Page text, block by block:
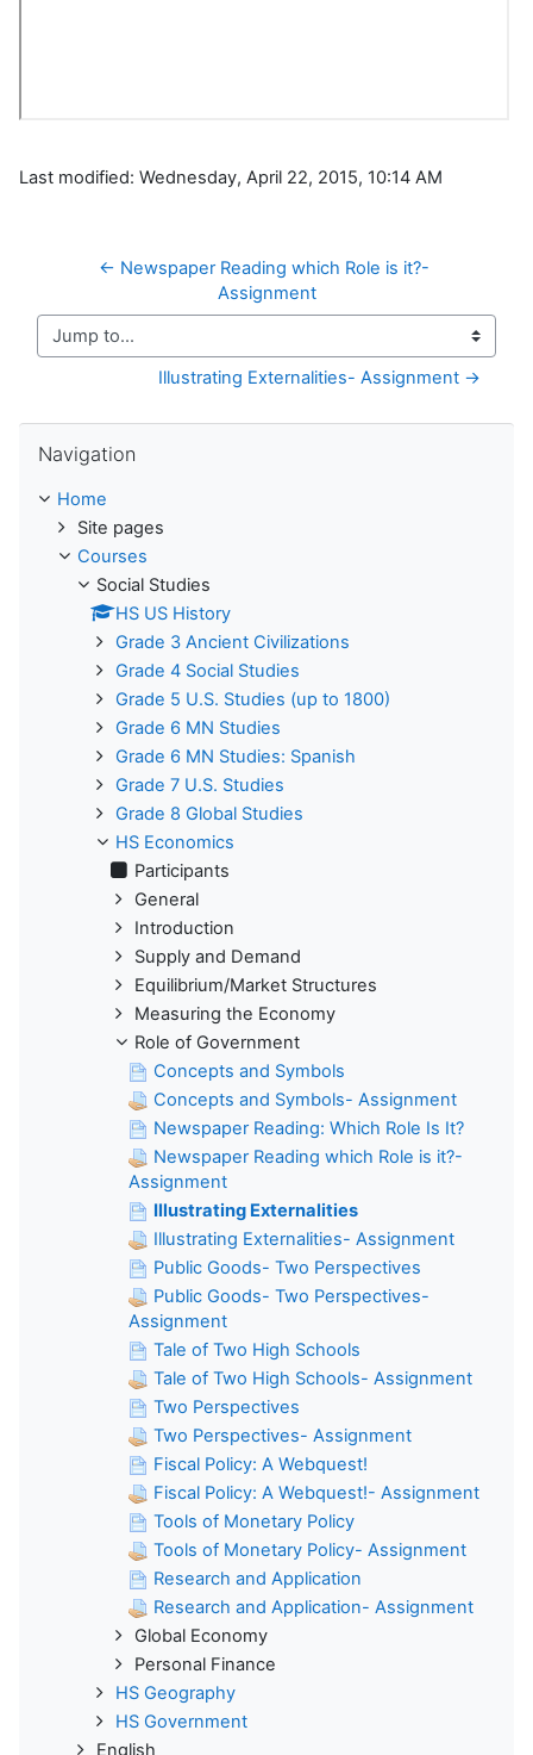
Last modified: Wednesday, April 22, 2015, 10:14 AM
← Newspaper Reading which Role is it?-
Assignment
Jump to...
Illustrating Externalities- Assignment →
Navigation
Home
Site pages
Courses
Social Studies
HS US History
Grade 3 Ancient Civilizations
Grade 4 Social Studies
Grade 5 U.S. Studies (up to 1800)
Grade 6 MN Studies
Grade 6 MN Studies: Spanish
Grade 7 U.S. Studies
Grade 8 Global Studies
HS Economics
Participants
General
Introduction
Supply and Demand
Equilibrium/Market Structures
Measuring the Economy
Role of Government
Concepts and Symbols
Concepts and Symbols- Assignment
Newspaper Reading: Which Role Is It?
Newspaper Reading which Role is it?-
Assignment
Illustrating Externalities
Illustrating Externalities- Assignment
Public Goods- Two Perspectives
Public Goods- Two Perspectives-
Assignment
Tale of Two High Schools
Tale of Two High Schools- Assignment
Two Perspectives
Two Perspectives- Assignment
Fiscal Policy: A Webquest!
Fiscal Policy: A Webquest!- Assignment
Tools of Monetary Policy
Tools of Monetary Policy- Assignment
Research and Application
Research and Application- Assignment
Global Economy
Personal Finance
HS Geography
HS Government
English